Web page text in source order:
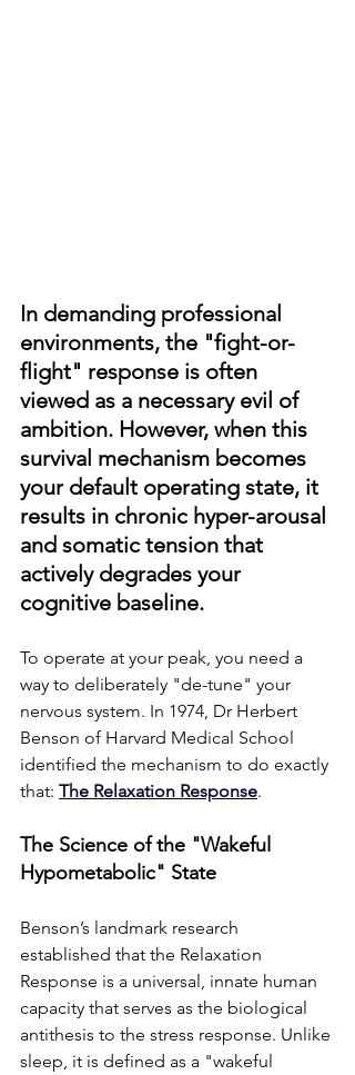
In demanding professional
environments, the "fight-or-
flight" response is often
viewed as a necessary evil of
ambition. However, when this
survival mechanism becomes
your default operating state, it
results in chronic hyper-arousal
and somatic tension that
actively degrades your
cognitive baseline.
To operate at your peak, you need a
way to deliberately "de-tune" your
nervous system. In 1974, Dr Herbert
Benson of Harvard Medical School
identified the mechanism to do exactly
that: The Relaxation Response.
The Science of the "Wakeful
Hypometabolic" State
Benson’s landmark research
established that the Relaxation
Response is a universal, innate human
capacity that serves as the biological
antithesis to the stress response. Unlike
sleep, it is defined as a "wakeful